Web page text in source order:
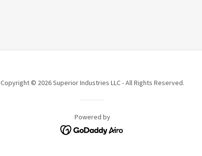
Copyright © 2026 Superior Industries LLC - All Rights Reserved.
Powered by